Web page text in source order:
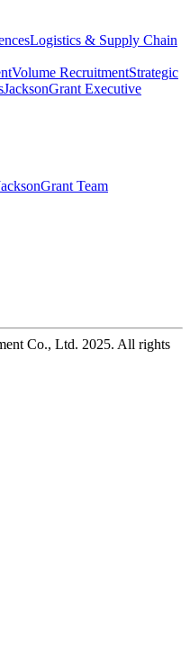
Logistics & Supply Chain
Volume RecruitmentStrategic
JacksonGrant Executive
Team
Co., Ltd. 2025. All rights